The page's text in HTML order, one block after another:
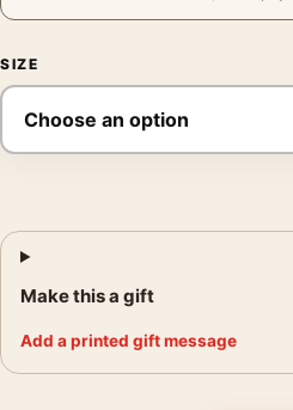
SIZE
Make this a gift
Add a printed gift message